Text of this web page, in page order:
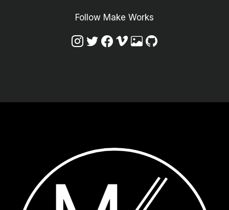
Follow Make Works